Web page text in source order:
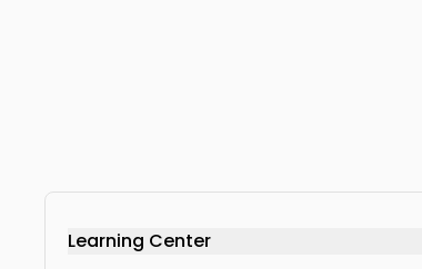
Learning Center